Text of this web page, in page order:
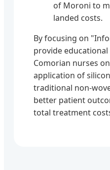
of Moroni to
landed costs.
By focusing on
provide
Comorian nurses
application of
traditional non-
better patient
total treatment